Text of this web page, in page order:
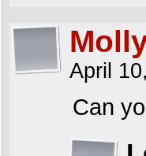
April
Can